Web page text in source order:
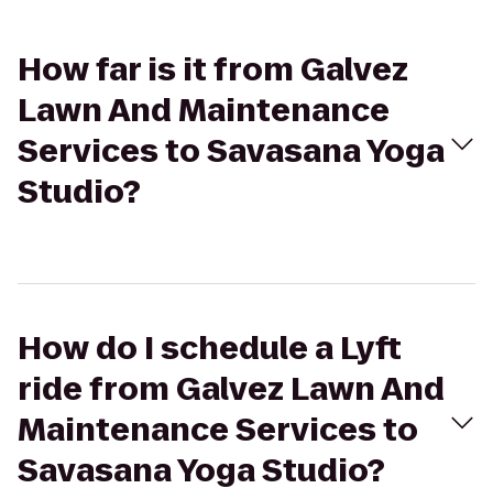
How far is it from Galvez
Lawn And Maintenance
Services to Savasana Yoga
Studio?
How do I schedule a Lyft
ride from Galvez Lawn And
Maintenance Services to
Savasana Yoga Studio?